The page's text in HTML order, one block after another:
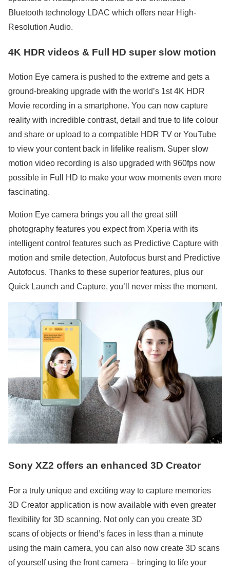
Bluetooth technology LDAC which offers near High-
Resolution Audio.
4K HDR videos & Full HD super slow motion
Motion Eye camera is pushed to the extreme and gets a
ground-breaking upgrade with the world’s 1st 4K HDR
Movie recording in a smartphone. You can now capture
reality with incredible contrast, detail and true to life colour
and share or upload to a compatible HDR TV or YouTube
to view your content back in lifelike realism. Super slow
motion video recording is also upgraded with 960fps now
possible in Full HD to make your wow moments even more
fascinating.
Motion Eye camera brings you all the great still
photography features you expect from Xperia with its
intelligent control features such as Predictive Capture with
motion and smile detection, Autofocus burst and Predictive
Autofocus. Thanks to these superior features, plus our
Quick Launch and Capture, you’ll never miss the moment.
Sony XZ2 offers an enhanced 3D Creator
For a truly unique and exciting way to capture memories
3D Creator application is now available with even greater
flexibility for 3D scanning. Not only can you create 3D
scans of objects or friend’s faces in less than a minute
using the main camera, you can also now create 3D scans
of yourself using the front camera – bringing to life your